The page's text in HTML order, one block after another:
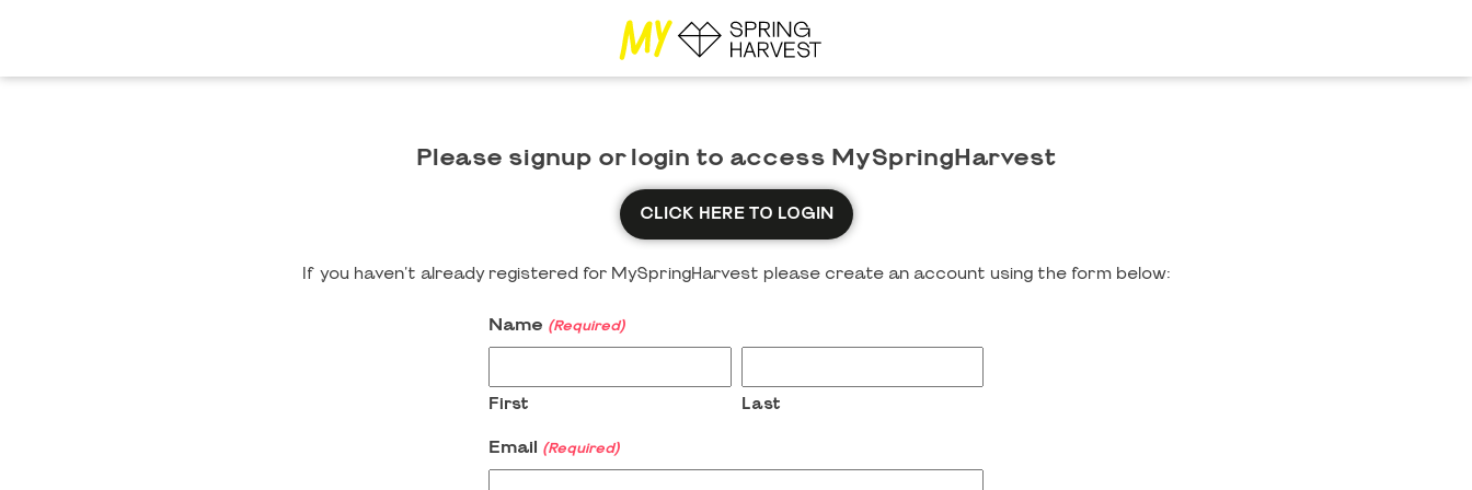
Please signup or login to access MySpringHarvest
CLICK HERE TO LOGIN
If you haven't already registered for MySpringHarvest please create an account using the form below:
Name (Required)
First Last
Email (Required)